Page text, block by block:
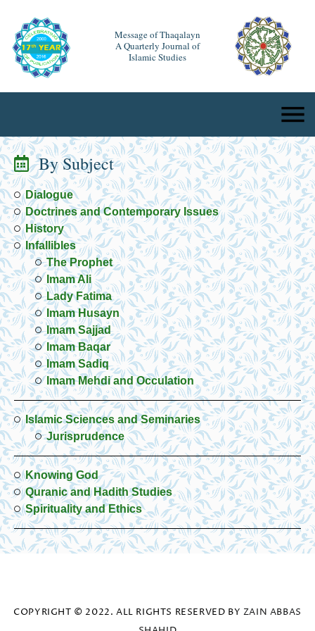
Message of Thaqalayn
A Quarterly Journal of
Islamic Studies
By Subject
Dialogue
Doctrines and Contemporary Issues
History
Infallibles
The Prophet
Imam Ali
Lady Fatima
Imam Husayn
Imam Sajjad
Imam Baqar
Imam Sadiq
Imam Mehdi and Occulation
Islamic Sciences and Seminaries
Jurisprudence
Knowing God
Quranic and Hadith Studies
Spirituality and Ethics
COPYRIGHT © 2022. ALL RIGHTS RESERVED BY ZAIN ABBAS